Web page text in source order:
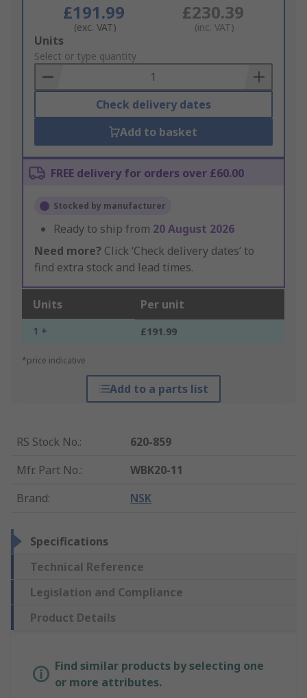
£191.99
(exc. VAT)
£230.39
(inc. VAT)
Add
to
Basket
Units
Select or type quantity
Check delivery dates
Add to basket
FREE delivery for orders over £60.00
Stocked by manufacturer
Ready to ship from 20 August 2026
Need more? Click ‘Check delivery dates’ to
find extra stock and lead times.
Units Per unit
1 + £191.99
*price indicative
Add to a parts list
RS Stock No.:
620-859
Mfr. Part No.:
WBK20-11
Brand: NSK
Specifications
Technical Reference
Legislation and Compliance
Product Details
Find similar products by selecting one
or more attributes.